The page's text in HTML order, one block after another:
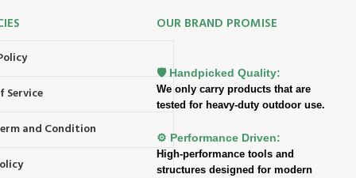
Service
and Condition
OUR BRAND PROMISE
🛡️ Handpicked Quality:
We only carry products that are
tested for heavy-duty outdoor use.
⚙️ Performance Driven:
High-performance tools and
structures designed for modern